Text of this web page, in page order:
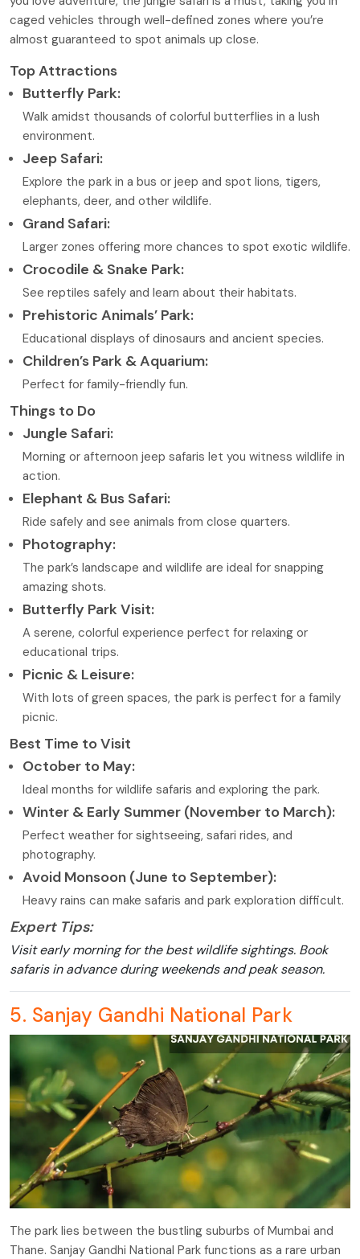
caged vehicles through well-defined zones where you’re
almost guaranteed to spot animals up close.
Top Attractions
Butterfly Park:
Walk amidst thousands of colorful butterflies in a lush
environment.
Jeep Safari:
Explore the park in a bus or jeep and spot lions, tigers,
elephants, deer, and other wildlife.
Grand Safari:
Larger zones offering more chances to spot exotic wildlife.
Crocodile & Snake Park:
See reptiles safely and learn about their habitats.
Prehistoric Animals’ Park:
Educational displays of dinosaurs and ancient species.
Children’s Park & Aquarium:
Perfect for family-friendly fun.
Things to Do
Jungle Safari:
Morning or afternoon jeep safaris let you witness wildlife in
action.
Elephant & Bus Safari:
Ride safely and see animals from close quarters.
Photography:
The park’s landscape and wildlife are ideal for snapping
amazing shots.
Butterfly Park Visit:
A serene, colorful experience perfect for relaxing or
educational trips.
Picnic & Leisure:
With lots of green spaces, the park is perfect for a family
picnic.
Best Time to Visit
October to May:
Ideal months for wildlife safaris and exploring the park.
Winter & Early Summer (November to March):
Perfect weather for sightseeing, safari rides, and
photography.
Avoid Monsoon (June to September):
Heavy rains can make safaris and park exploration difficult.
Expert Tips:
Visit early morning for the best wildlife sightings. Book
safaris in advance during weekends and peak season.
5. Sanjay Gandhi National Park
The park lies between the bustling suburbs of Mumbai and
Thane. Sanjay Gandhi National Park functions as a rare urban